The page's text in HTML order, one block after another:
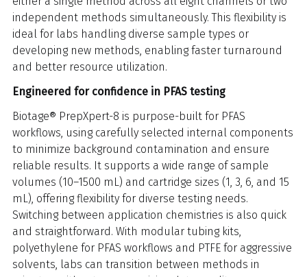
independent methods simultaneously. This flexibility is
ideal for labs handling diverse sample types or
developing new methods, enabling faster turnaround
and better resource utilization.
Engineered for confidence in PFAS testing
Biotage® PrepXpert-8 is purpose-built for PFAS
workflows, using carefully selected internal components
to minimize background contamination and ensure
reliable results. It supports a wide range of sample
volumes (10–1500 mL) and cartridge sizes (1, 3, 6, and 15
mL), offering flexibility for diverse testing needs.
Switching between application chemistries is also quick
and straightforward. With modular tubing kits,
polyethylene for PFAS workflows and PTFE for aggressive
solvents, labs can transition between methods in